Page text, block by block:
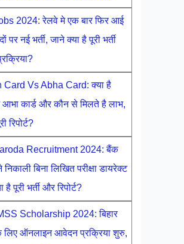
2024: रेलवे मे एक बार फिर आई
पर नई भर्ती, जाने क्या है पूरी भर्ती
Card Vs Abha Card: क्या है
कार्ड और कौन से मिलते है लाभ,
रिपोर्ट?
Recruitment 2024: बैंक
बिना लिखित परीक्षा डायरेक्ट
है पूरी भर्ती और रिपोर्ट?
Scholarship 2024: बिहार
ऑनलाइन आवेदन प्रक्रिया शुरु,